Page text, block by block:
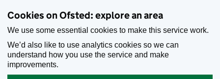
Cookies on Ofsted: explore an area
We use some essential cookies to make this service work.
We’d also like to use analytics cookies so we can
understand how you use the service and make
improvements.